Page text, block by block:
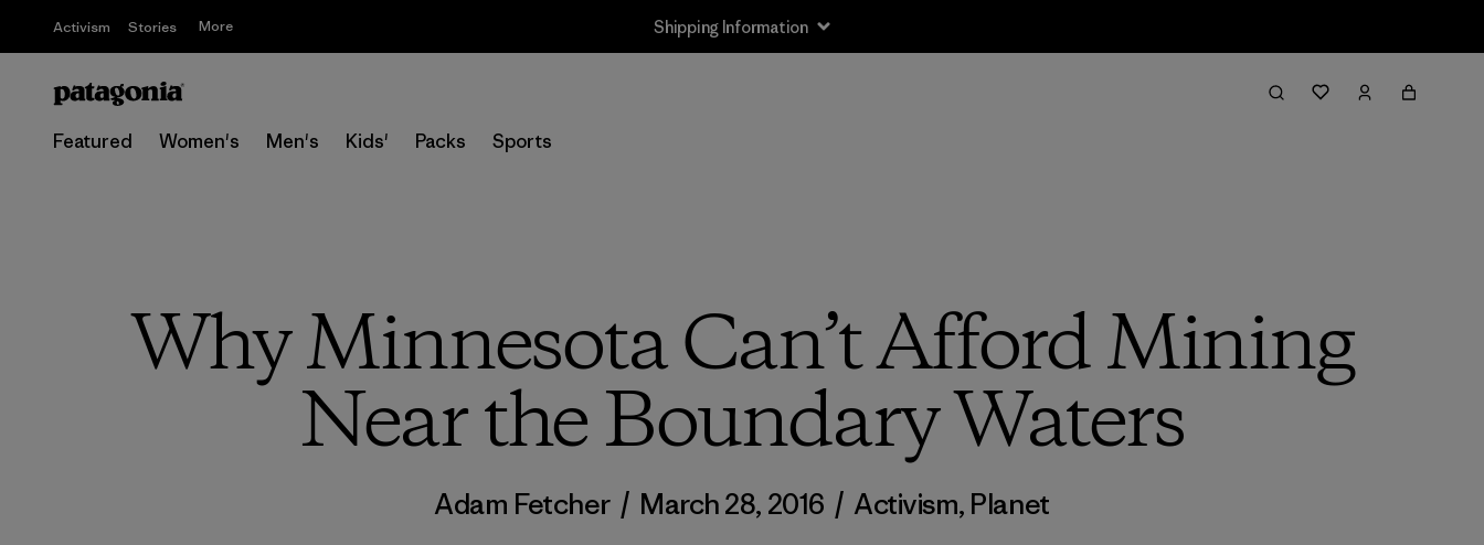
Activism Stories More Shipping Information
Featured Women's Men's Kids' Packs Sports
Why Minnesota Can’t Afford Mining
Near the Boundary Waters
Adam Fetcher / March 28, 2016 / Activism, Planet